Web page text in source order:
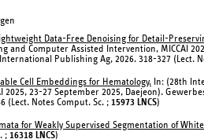
Data-Free Denoising for Detail-
and Computer Assisted Intervention, MICCAI
Publishing Ag, 2026. 318-327 (Lect.
Cell Embeddings for Hematology. In: (28th
2025, 23-27 September 2025, Daejeon).
(Lect. Notes Comput. Sc. ; 15973 LNCS)
for Weakly Supervised Segmentation of
; 16318 LNCS)